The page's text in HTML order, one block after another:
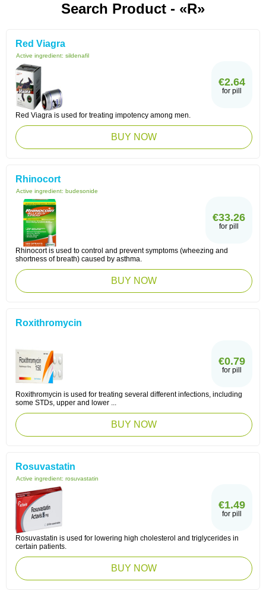
Search Product - «R»
Red Viagra
Active ingredient: sildenafil
€2.64
for pill
Red Viagra is used for treating impotency among men.
BUY NOW
Rhinocort
Active ingredient: budesonide
€33.26
for pill
Rhinocort is used to control and prevent symptoms (wheezing and
shortness of breath) caused by asthma.
BUY NOW
Roxithromycin
€0.79
for pill
Roxithromycin is used for treating several different infections, including
some STDs, upper and lower ...
BUY NOW
Rosuvastatin
Active ingredient: rosuvastatin
€1.49
for pill
Rosuvastatin is used for lowering high cholesterol and triglycerides in
certain patients.
BUY NOW